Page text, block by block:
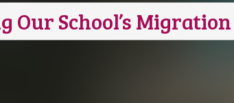
Our School’s